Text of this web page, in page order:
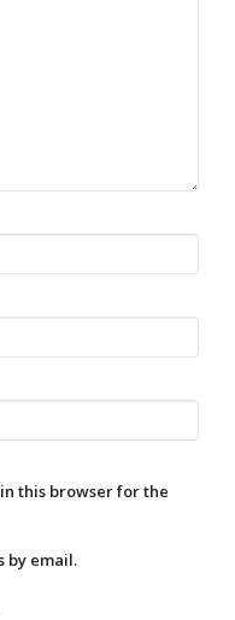
this browser for the
by email.